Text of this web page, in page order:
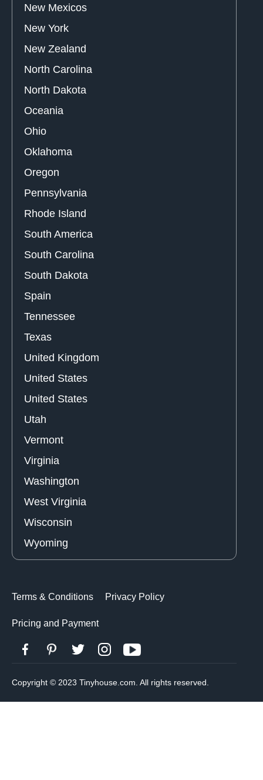
New Mexicos
New York
New Zealand
North Carolina
North Dakota
Oceania
Ohio
Oklahoma
Oregon
Pennsylvania
Rhode Island
South America
South Carolina
South Dakota
Spain
Tennessee
Texas
United Kingdom
United States
United States
Utah
Vermont
Virginia
Washington
West Virginia
Wisconsin
Wyoming
Terms & Conditions Privacy Policy
Pricing and Payment
Copyright © 2023 Tinyhouse.com. All rights reserved.